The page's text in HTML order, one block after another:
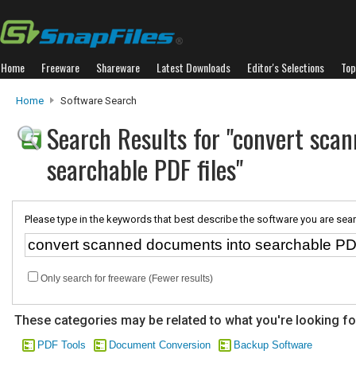
Home Freeware Shareware Latest Downloads Editor's Selections
Home Software Search
Search Results for "convert
searchable PDF files"
Please type in the keywords that best describe the software you are
Only search for freeware (Fewer results)
These categories may be related to what you're looking
PDF Tools Document Conversion Backup Software